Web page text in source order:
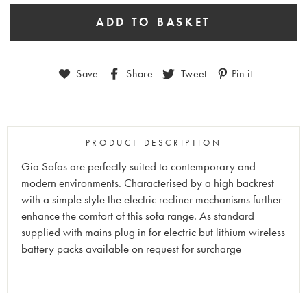
Save Share Tweet Pin it
PRODUCT DESCRIPTION
Gia Sofas are perfectly suited to contemporary and
modern environments. Characterised by a high backrest
with a simple style the electric recliner mechanisms further
enhance the comfort of this sofa range. As standard
supplied with mains plug in for electric but lithium wireless
battery packs available on request for surcharge